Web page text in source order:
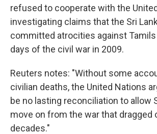
refused to cooperate with the
investigating claims that the Sri
committed atrocities against
days of the civil war in 2009.
Reuters notes: "Without some
civilian deaths, the United Nations
be no lasting reconciliation to allow
move on from the war that dragged
decades."